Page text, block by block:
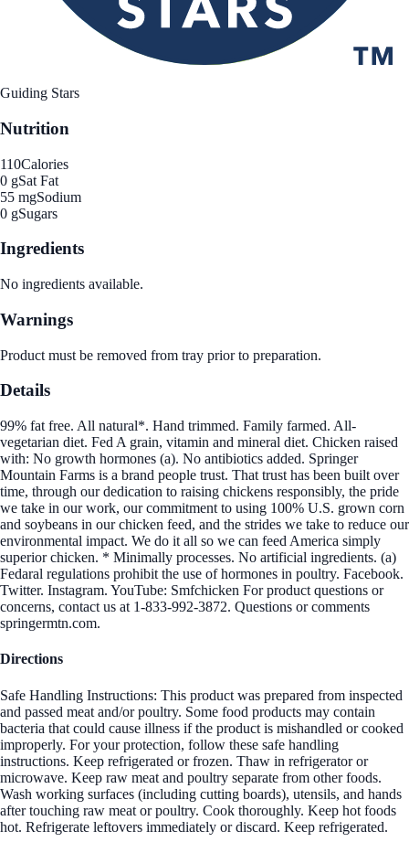
Guiding Stars
Nutrition
110Calories
0 gSat Fat
55 mgSodium
0 gSugars
Ingredients
No ingredients available.
Warnings
Product must be removed from tray prior to preparation.
Details
99% fat free. All natural*. Hand trimmed. Family farmed. All-
vegetarian diet. Fed A grain, vitamin and mineral diet. Chicken raised
with: No growth hormones (a). No antibiotics added. Springer
Mountain Farms is a brand people trust. That trust has been built over
time, through our dedication to raising chickens responsibly, the pride
we take in our work, our commitment to using 100% U.S. grown corn
and soybeans in our chicken feed, and the strides we take to reduce our
environmental impact. We do it all so we can feed America simply
superior chicken. * Minimally processes. No artificial ingredients. (a)
Fedaral regulations prohibit the use of hormones in poultry. Facebook.
Twitter. Instagram. YouTube: Smfchicken For product questions or
concerns, contact us at 1-833-992-3872. Questions or comments
springermtn.com.
Directions
Safe Handling Instructions: This product was prepared from inspected
and passed meat and/or poultry. Some food products may contain
bacteria that could cause illness if the product is mishandled or cooked
improperly. For your protection, follow these safe handling
instructions. Keep refrigerated or frozen. Thaw in refrigerator or
microwave. Keep raw meat and poultry separate from other foods.
Wash working surfaces (including cutting boards), utensils, and hands
after touching raw meat or poultry. Cook thoroughly. Keep hot foods
hot. Refrigerate leftovers immediately or discard. Keep refrigerated.